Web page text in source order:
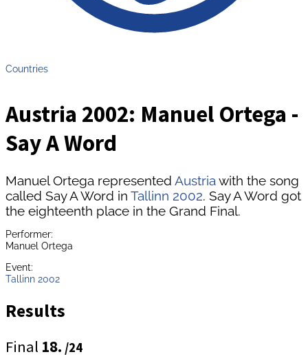
Countries
Austria 2002: Manuel Ortega -
Say A Word
Manuel Ortega represented Austria with the song
called Say A Word in Tallinn 2002. Say A Word got
the eighteenth place in the Grand Final.
Performer:
Manuel Ortega
Event:
Tallinn 2002
Results
Final 18. /24